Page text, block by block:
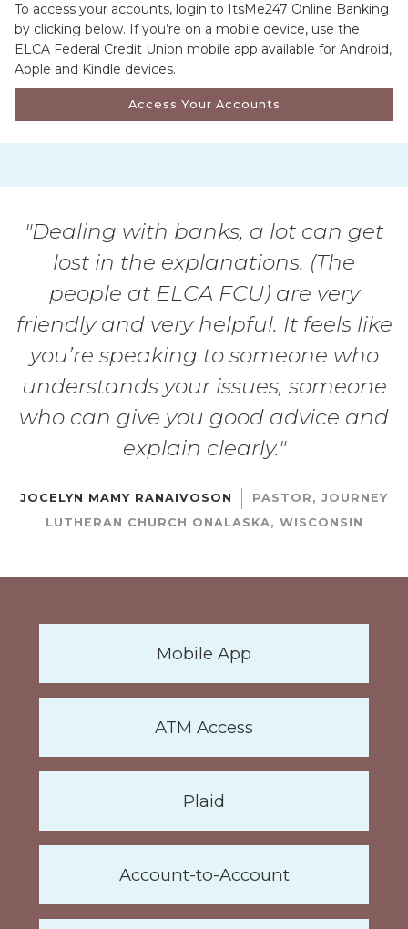
To access your accounts, login to ItsMe247 Online Banking
by clicking below. If you’re on a mobile device, use the
ELCA Federal Credit Union mobile app available for Android,
Apple and Kindle devices.
Access Your Accounts
"Dealing with banks, a lot can get
lost in the explanations. (The
people at ELCA FCU) are very
friendly and very helpful. It feels like
you’re speaking to someone who
understands your issues, someone
who can give you good advice and
explain clearly."
JOCELYN MAMY RANAIVOSON |
PASTOR, JOURNEY
LUTHERAN CHURCH ONALASKA, WISCONSIN
Mobile App
ATM Access
Plaid
Account-to-Account